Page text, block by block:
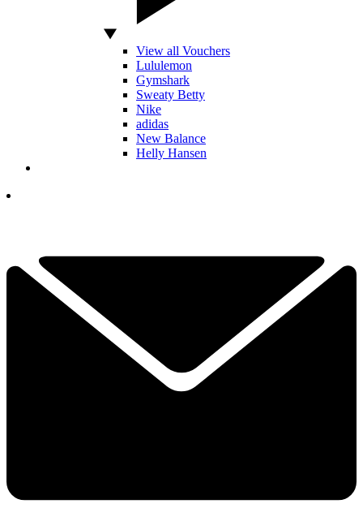
View all Vouchers
Lululemon
Gymshark
Sweaty Betty
Nike
adidas
New Balance
Helly Hansen